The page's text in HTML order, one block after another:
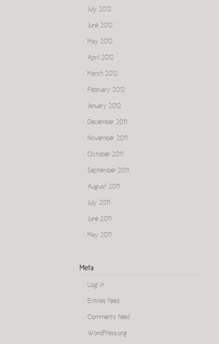
July 2012
June 2012
May 2012
April 2012
March 2012
February 2012
January 2012
December 2011
November 2011
October 2011
September 2011
August 2011
July 2011
June 2011
May 2011
Meta
Log in
Entries feed
Comments feed
WordPress.org